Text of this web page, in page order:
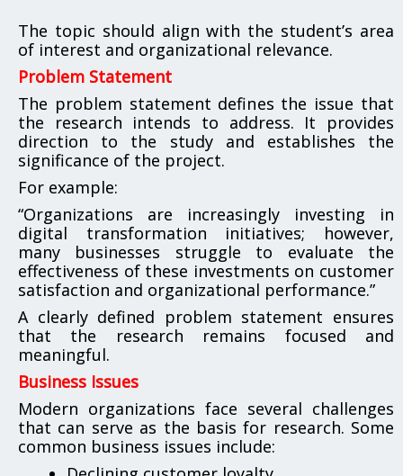
The topic should align with the student’s area
of interest and organizational relevance.
Problem Statement
The problem statement defines the issue that
the research intends to address. It provides
direction to the study and establishes the
significance of the project.
For example:
“Organizations are increasingly investing in
digital transformation initiatives; however,
many businesses struggle to evaluate the
effectiveness of these investments on customer
satisfaction and organizational performance.”
A clearly defined problem statement ensures
that the research remains focused and
meaningful.
Business Issues
Modern organizations face several challenges
that can serve as the basis for research. Some
common business issues include: